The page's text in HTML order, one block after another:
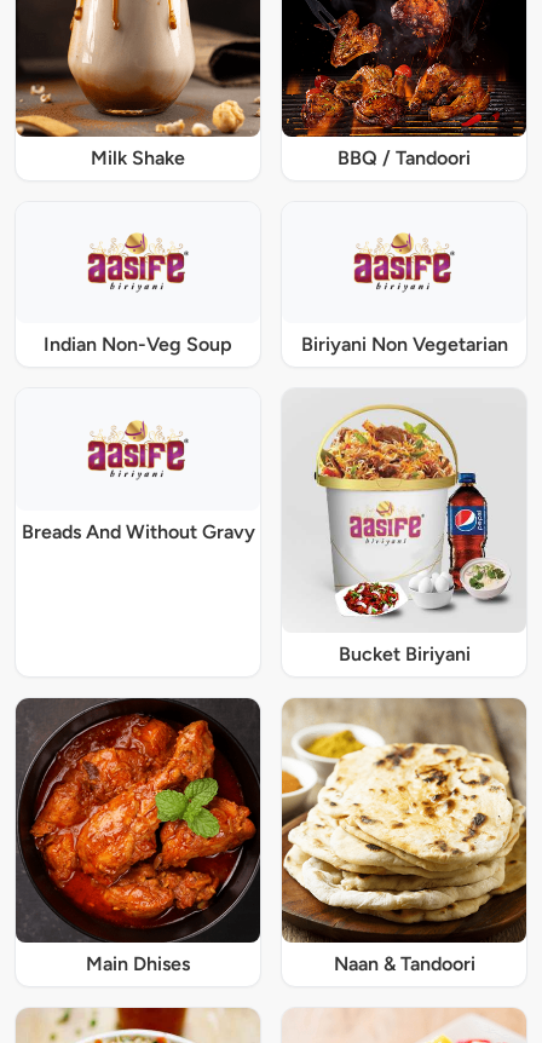
Milk Shake BBQ / Tandoori
Indian Non-Veg Soup Biriyani Non Vegetarian
Breads And Without Gravy
Bucket Biriyani
Main Dhises Naan & Tandoori